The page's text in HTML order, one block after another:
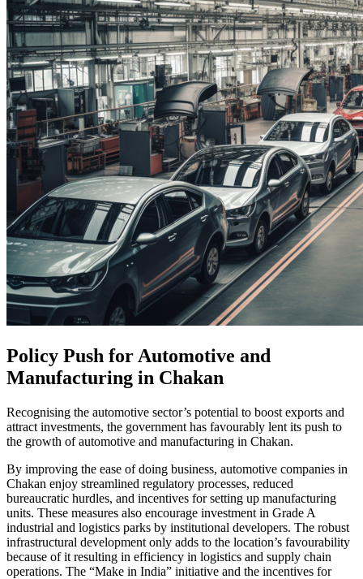
Policy Push for Automotive and
Manufacturing in Chakan
Recognising the automotive sector’s potential to boost exports and
attract investments, the government has favourably lent its push to
the growth of automotive and manufacturing in Chakan.
By improving the ease of doing business, automotive companies in
Chakan enjoy streamlined regulatory processes, reduced
bureaucratic hurdles, and incentives for setting up manufacturing
units. These measures also encourage investment in Grade A
industrial and logistics parks by institutional developers. The robust
infrastructural development only adds to the location’s favourability
because of it resulting in efficiency in logistics and supply chain
operations. The “Make in India” initiative and the incentives for